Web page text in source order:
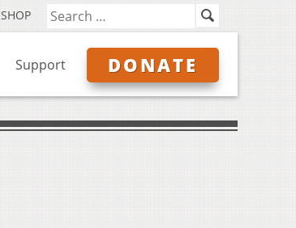
SHOP
Support DONATE